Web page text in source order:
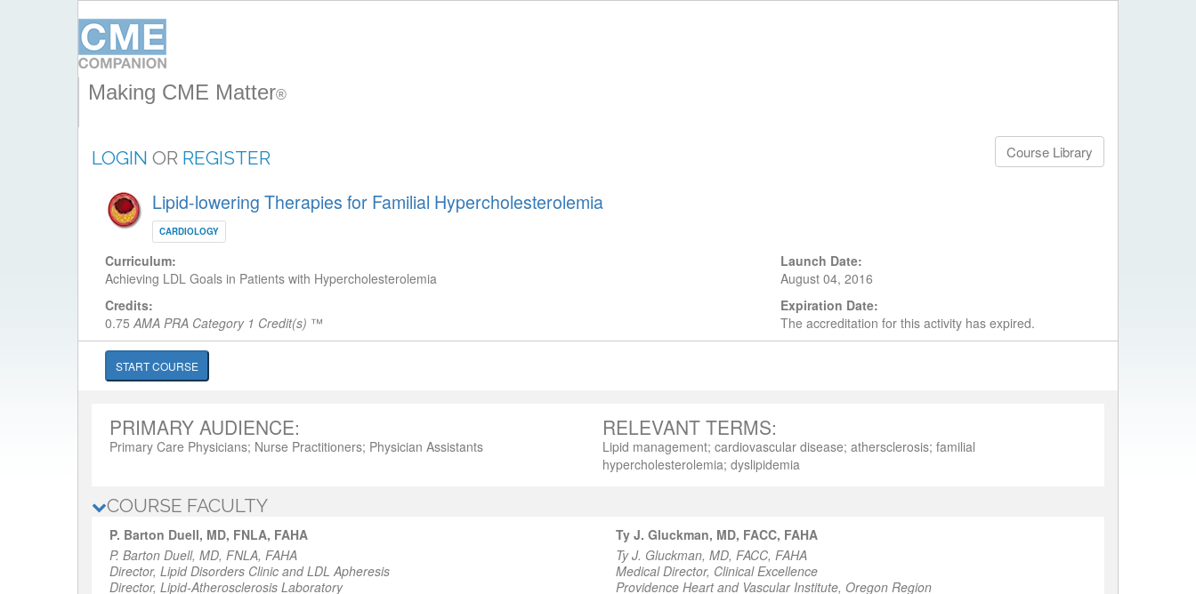
Making CME Matter®
LOGIN OR REGISTER Course Library
Lipid-lowering Therapies for Familial Hypercholesterolemia
CARDIOLOGY
Curriculum:
Achieving LDL Goals in Patients with Hypercholesterolemia
Credits:
0.75AMA PRA Category 1 Credit(s) ™
Launch Date:
August 04, 2016
Expiration Date:
The accreditation for this activity has expired.
START COURSE
PRIMARY AUDIENCE:
Primary Care Physicians; Nurse Practitioners; Physician Assistants
RELEVANT TERMS:
Lipid management; cardiovascular disease; athersclerosis; familial
hypercholesterolemia; dyslipidemia
COURSE FACULTY
P. Barton Duell, MD, FNLA, FAHA
P. Barton Duell, MD, FNLA, FAHA
Director, Lipid Disorders Clinic and LDL Apheresis
Director, Lipid-Atherosclerosis Laboratory
Ty J. Gluckman, MD, FACC, FAHA
Ty J. Gluckman, MD, FACC, FAHA
Medical Director, Clinical Excellence
Providence Heart and Vascular Institute, Oregon Region